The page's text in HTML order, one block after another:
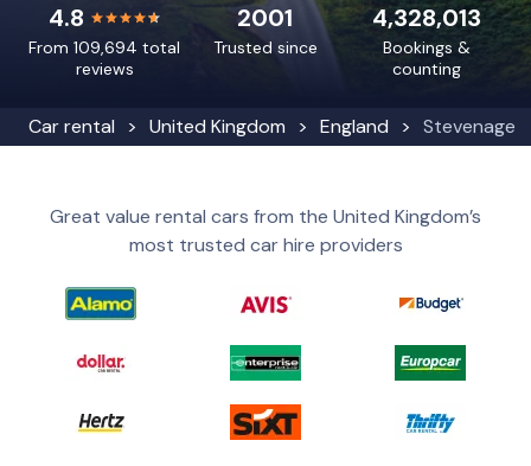
Car rental United Kingdom England Stevenage
4.8
From 109,694 total
reviews
4,328,013
Bookings &
counting
2001
Trusted since
Great value rental cars from the United Kingdom’s
most trusted car hire providers